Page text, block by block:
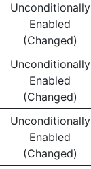
Unconditionally
Enabled
(Changed)
Unconditionally
Enabled
(Changed)
Unconditionally
Enabled
(Changed)